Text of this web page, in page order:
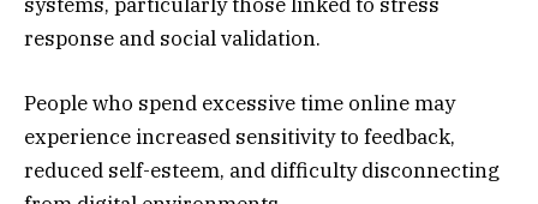
response and social validation.
People who spend excessive time online may
experience increased sensitivity to feedback,
reduced self-esteem, and difficulty disconnecting